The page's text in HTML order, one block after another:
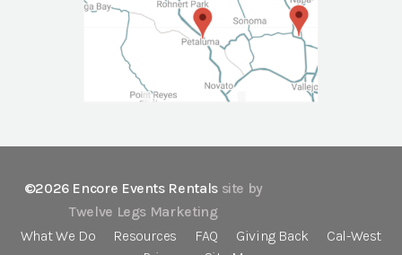
©2026 Encore Events Rentals site by
Twelve Legs Marketing
What We Do
Resources FAQ Giving Back
Cal-West